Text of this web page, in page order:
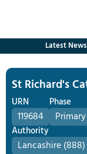
Latest News
St Richard's
URN
119684
Phase
Primary
Authority
Lancashire (888)